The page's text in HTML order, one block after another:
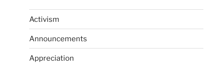
Activism
Announcements
Appreciation